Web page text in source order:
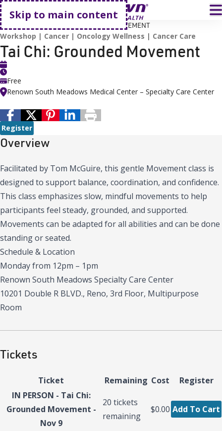
Skip to main content
Go home
HOME TAI CHI: GROUNDED MOVEMENT
Workshop Cancer Oncology Wellness Cancer Care
Tai Chi: Grounded Movement
Free
Renown South Meadows Medical Center – Specialty Care Center
Register
Overview
Facilitated by Tom McGuire, this gentle Movement class is
designed to support balance, coordination, and confidence.
This class emphasizes slow, mindful movements to help
participants feel steady, grounded, and supported.
Movements can be adapted for all abilities and can be done
standing or seated.
Schedule & Location
Monday from 12pm – 1pm
Renown South Meadows Specialty Care Center
10201 Double R BLVD., Reno, 3rd Floor, Multipurpose
Room
Tickets
Ticket Remaining Cost
Register
IN PERSON - Tai Chi:
Grounded Movement -
Nov 9
20 tickets
remaining
$0.00 Add To Cart